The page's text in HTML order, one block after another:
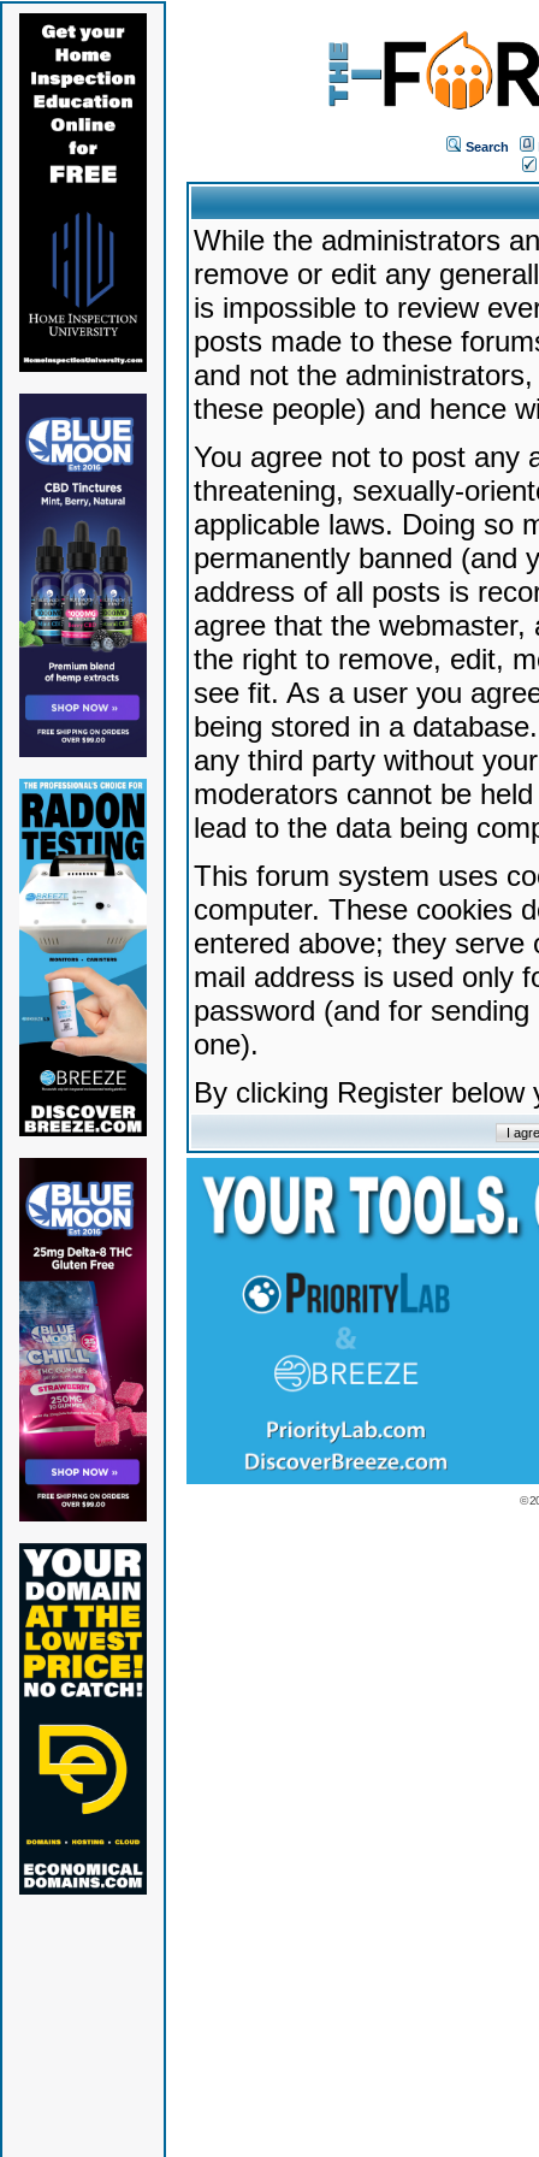
Search
While the administrators
remove or edit any
is impossible to review
posts made to these
and not the
these people) and hence
You agree not to post any
threatening, sexually-
applicable laws. Doing so
permanently banned (and
address of all posts is
agree that the
the right to remove, edit,
see fit. As a user you
being stored in a
any third party without
moderators cannot be
lead to the data being
This forum system uses
computer. These cookies
entered above; they serve
mail address is used only
password (and for
one).
By clicking Register
©